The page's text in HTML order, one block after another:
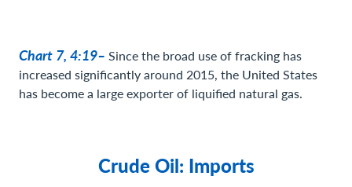
Chart 7, 4:19– Since the broad use of fracking has
increased significantly around 2015, the United States
has become a large exporter of liquified natural gas.
Crude Oil: Imports